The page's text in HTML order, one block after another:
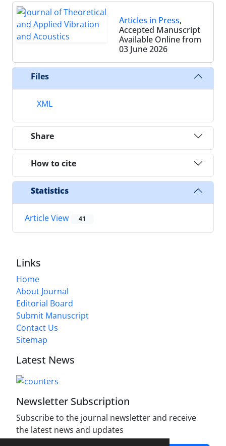
Articles in Press,
Accepted Manuscript
Available Online from
03 June 2026
Files
XML
Share
How to cite
Statistics
Article View 41
Links
Home
About Journal
Editorial Board
Submit Manuscript
Contact Us
Sitemap
Latest News
Newsletter Subscription
Subscribe to the journal newsletter and receive
the latest news and updates